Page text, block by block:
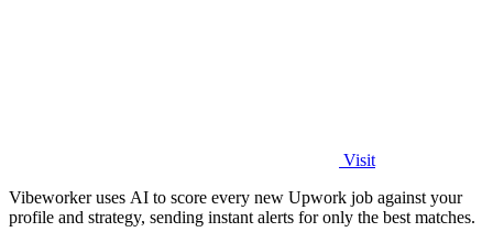
Visit
Vibeworker uses AI to score every new Upwork job against your
profile and strategy, sending instant alerts for only the best matches.